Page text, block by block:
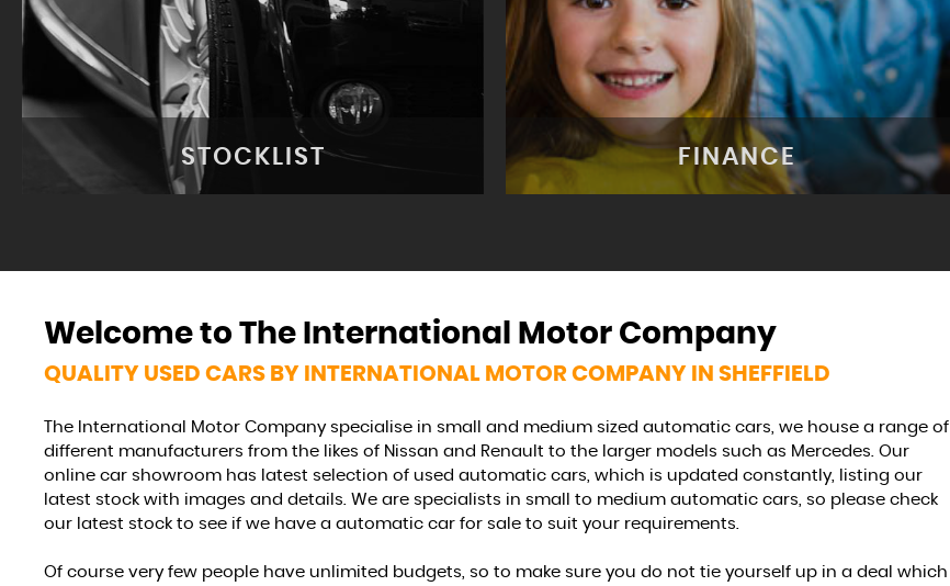
STOCKLIST
STOCKLIST
VIEW STOCK
FINANCE
FINANCE
MORE INFO
Welcome to The International Motor Company
QUALITY USED CARS BY INTERNATIONAL MOTOR COMPANY IN SHEFFIELD
The International Motor Company specialise in small and medium sized automatic cars, we house a range of
different manufacturers from the likes of Nissan and Renault to the larger models such as Mercedes. Our
online car showroom has latest selection of used automatic cars, which is updated constantly, listing our
latest stock with images and details. We are specialists in small to medium automatic cars, so please check
our latest stock to see if we have a automatic car for sale to suit your requirements.
Of course very few people have unlimited budgets, so to make sure you do not tie yourself up in a deal which